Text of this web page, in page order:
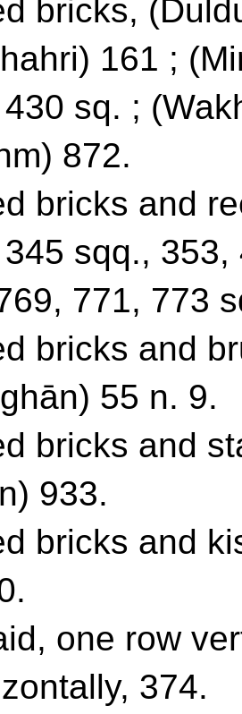
bricks,
161 ;
sq. ;
872.
bricks and
sqq.,
771, 773
bricks and
55 n. 9.
bricks and
933.
bricks and
one row
374.